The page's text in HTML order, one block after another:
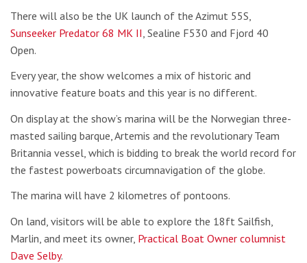
There will also be the UK launch of the Azimut 55S,
Sunseeker Predator 68 MK II , Sealine F530 and Fjord 40
Open.
Every year, the show welcomes a mix of historic and
innovative feature boats and this year is no different.
On display at the show’s marina will be the Norwegian three-
masted sailing barque, Artemis and the revolutionary Team
Britannia vessel, which is bidding to break the world record for
the fastest powerboats circumnavigation of the globe.
The marina will have 2 kilometres of pontoons.
On land, visitors will be able to explore the 18ft Sailfish,
Marlin, and meet its owner, Practical Boat Owner columnist
Dave Selby.